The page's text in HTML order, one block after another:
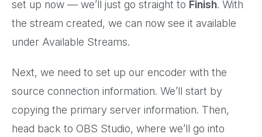
set up now — we’ll just go straight to Finish. With
the stream created, we can now see it available
under Available Streams.
Next, we need to set up our encoder with the
source connection information. We’ll start by
copying the primary server information. Then,
head back to OBS Studio, where we’ll go into